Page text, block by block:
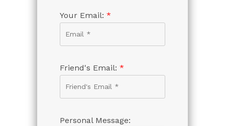
Your Email: *
Friend's Email: *
Personal Message: